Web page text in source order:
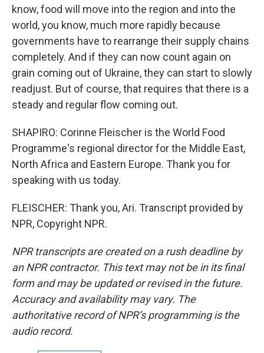
know, food will move into the region and into the
world, you know, much more rapidly because
governments have to rearrange their supply chains
completely. And if they can now count again on
grain coming out of Ukraine, they can start to slowly
readjust. But of course, that requires that there is a
steady and regular flow coming out.
SHAPIRO: Corinne Fleischer is the World Food
Programme's regional director for the Middle East,
North Africa and Eastern Europe. Thank you for
speaking with us today.
FLEISCHER: Thank you, Ari. Transcript provided by
NPR, Copyright NPR.
NPR transcripts are created on a rush deadline by
an NPR contractor. This text may not be in its final
form and may be updated or revised in the future.
Accuracy and availability may vary. The
authoritative record of NPR’s programming is the
audio record.